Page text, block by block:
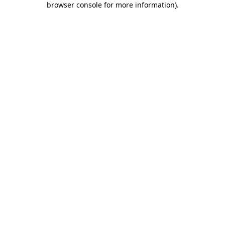
browser console for more information).